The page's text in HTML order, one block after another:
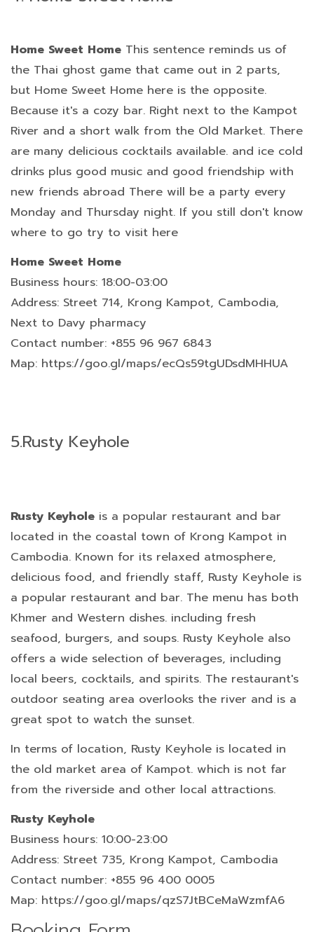
Home Sweet Home This sentence reminds us of
the Thai ghost game that came out in 2 parts,
but Home Sweet Home here is the opposite.
Because it's a cozy bar. Right next to the Kampot
River and a short walk from the Old Market. There
are many delicious cocktails available. and ice cold
drinks plus good music and good friendship with
new friends abroad There will be a party every
Monday and Thursday night. If you still don't know
where to go try to visit here
Home Sweet Home
Business hours: 18:00-03:00
Address: Street 714, Krong Kampot, Cambodia,
Next to Davy pharmacy
Contact number: +855 96 967 6843
Map: https://goo.gl/maps/ecQs59tgUDsdMHHUA
5.Rusty Keyhole
Rusty Keyhole is a popular restaurant and bar
located in the coastal town of Krong Kampot in
Cambodia. Known for its relaxed atmosphere,
delicious food, and friendly staff, Rusty Keyhole is
a popular restaurant and bar. The menu has both
Khmer and Western dishes. including fresh
seafood, burgers, and soups. Rusty Keyhole also
offers a wide selection of beverages, including
local beers, cocktails, and spirits. The restaurant's
outdoor seating area overlooks the river and is a
great spot to watch the sunset.
In terms of location, Rusty Keyhole is located in
the old market area of Kampot. which is not far
from the riverside and other local attractions.
Rusty Keyhole
Business hours: 10:00-23:00
Address: Street 735, Krong Kampot, Cambodia
Contact number: +855 96 400 0005
Map: https://goo.gl/maps/qzS7JtBCeMaWzmfA6